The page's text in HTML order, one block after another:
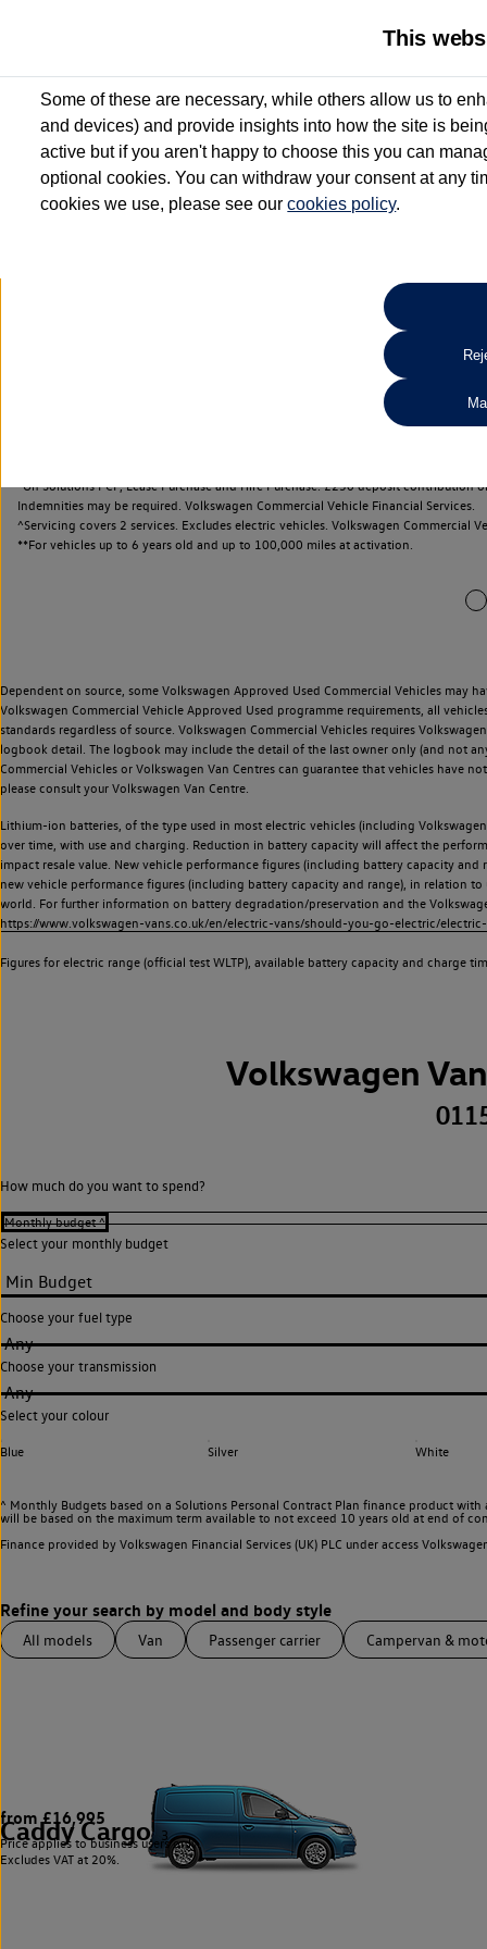
want to miss
All Approved Used vehicles up to 6 years old include up to 12
*Valid for vehicles up to 6 years old and up to 100,000 miles at point of
Dependent on source, some Volkswagen Approved Used Commercial Vehicles may
Volkswagen Commercial Vehicle Approved Used programme requirements, all
standards regardless of source. Volkswagen Commercial Vehicles requires
logbook detail. The logbook may include the detail of the last owner only (and not
Commercial Vehicles or Volkswagen Van Centres can guarantee that vehicles have
please consult your Volkswagen Van Centre.
Lithium-ion batteries, of the type used in most electric vehicles (including
over time, with use and charging. Reduction in battery capacity will affect the
impact resale value. New vehicle performance figures (including battery capacity
new vehicle performance figures (including battery capacity and range), in relation
world. For further information on battery degradation/preservation and the
https://www.volkswagen-vans.co.uk/en/electric-vans/should-you-go-electric/
Figures for electric range (official test WLTP), available battery capacity and charge
Volkswagen
How much do you want to spend?
Select your monthly budget
Choose your fuel type
Any
Choose your transmission
Any
Select your colour
Blue Silver White
^ Monthly Budgets based on a Solutions Personal Contract Plan finance product
will be based on the maximum term available to not exceed 10 years old at end of
Finance provided by Volkswagen Financial Services (UK) PLC under access
All models Van Passenger carrier Campervan &
Caddy Cargo 3
from £16,995
Price applies to business users only.
Excludes VAT at 20%.
This
Some of these are necessary, while others allow us to
and devices) and provide insights into how the site is
active but if you aren't happy to choose this you can
optional cookies. You can withdraw your consent at any
cookies we use, please see ourcookies policy.